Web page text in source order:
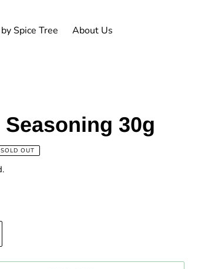
Spice Tree
About Us
Seasoning 30g
SOLD OUT